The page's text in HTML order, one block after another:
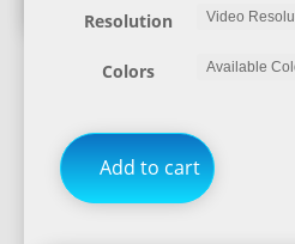
Resolution
Colors
Add to cart